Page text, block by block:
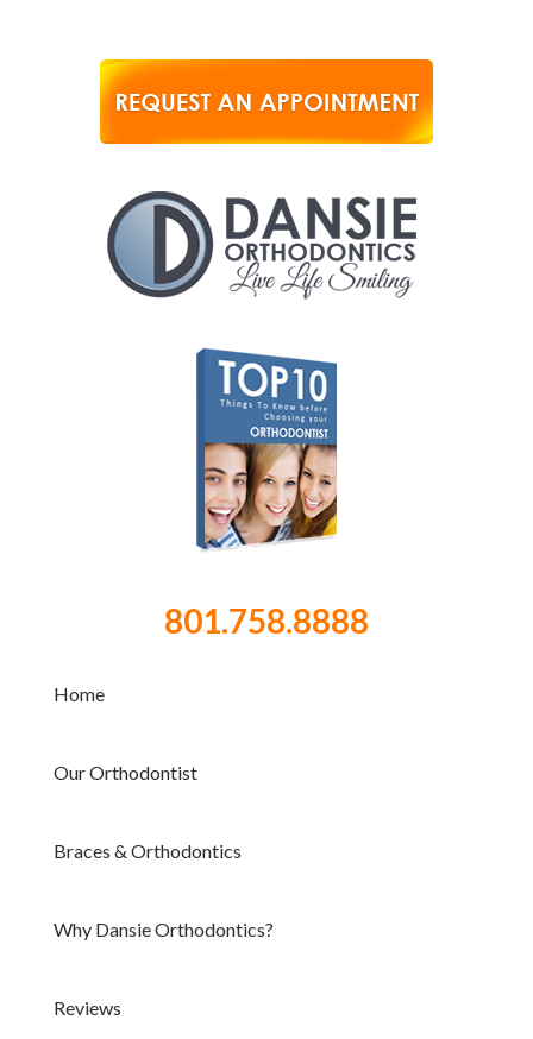
801.758.8888
Home
Our Orthodontist
Braces & Orthodontics
Why Dansie Orthodontics?
Reviews